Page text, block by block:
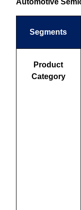
Segments
Product
Category